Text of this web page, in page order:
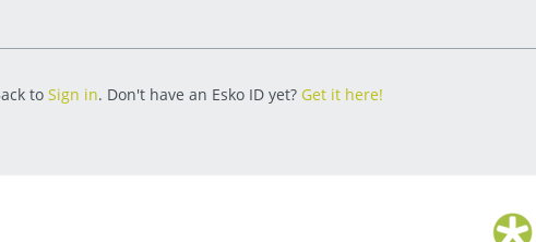
to Sign in. Don't have an Esko ID yet? Get it here!